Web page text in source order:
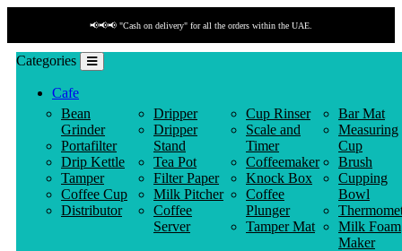
📢📢📢 "Cash on delivery" for all the orders within the UAE.
Categories
Cafe
Bean
Grinder
Portafilter
Drip Kettle
Tamper
Coffee Cup
Distributor
Dripper
Dripper
Stand
Tea Pot
Filter Paper
Milk Pitcher
Coffee
Server
Cup Rinser
Scale and
Timer
Coffeemaker
Knock Box
Coffee
Plunger
Tamper Mat
Bar Mat
Measuring
Cup
Brush
Cupping
Bowl
Milk Foam
Maker